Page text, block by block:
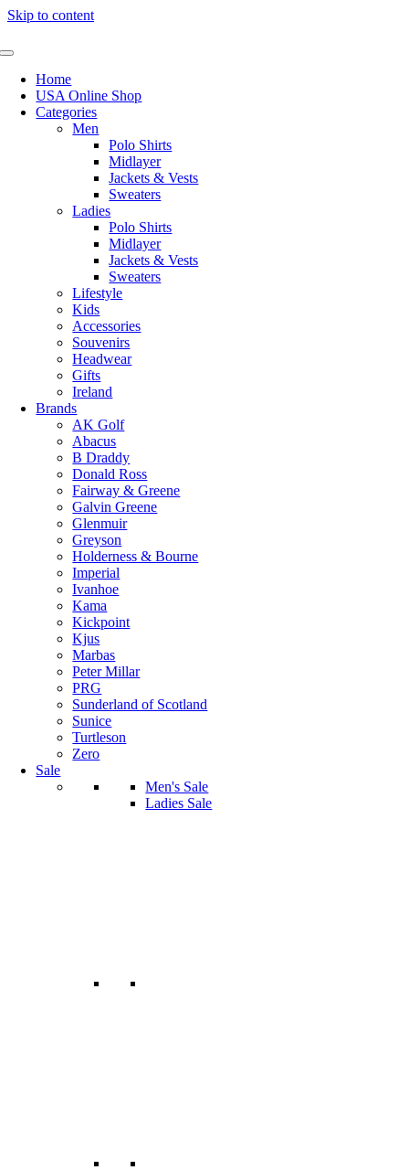
Skip to content
Home
USA Online Shop
Categories
Men
Polo Shirts
Midlayer
Jackets & Vests
Sweaters
Ladies
Polo Shirts
Midlayer
Jackets & Vests
Sweaters
Lifestyle
Kids
Accessories
Souvenirs
Headwear
Gifts
Ireland
Brands
AK Golf
Abacus
B Draddy
Donald Ross
Fairway & Greene
Galvin Greene
Glenmuir
Greyson
Holderness & Bourne
Imperial
Ivanhoe
Kama
Kickpoint
Kjus
Marbas
Peter Millar
PRG
Sunderland of Scotland
Sunice
Turtleson
Zero
Sale
Men's Sale
Ladies Sale